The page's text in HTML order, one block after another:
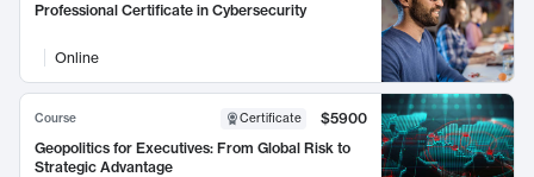
Professional Certificate in Cybersecurity
Online
Course Certificate
$5900
Geopolitics for Executives: From Global Risk to
Strategic Advantage